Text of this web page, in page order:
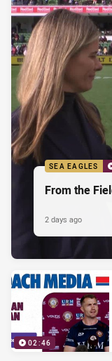
SEA EAGLES
From the
2 days ago
02:46